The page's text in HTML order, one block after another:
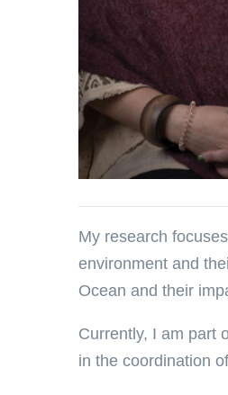
My research
environment and
Ocean and their
Currently, I am part
in the coordination